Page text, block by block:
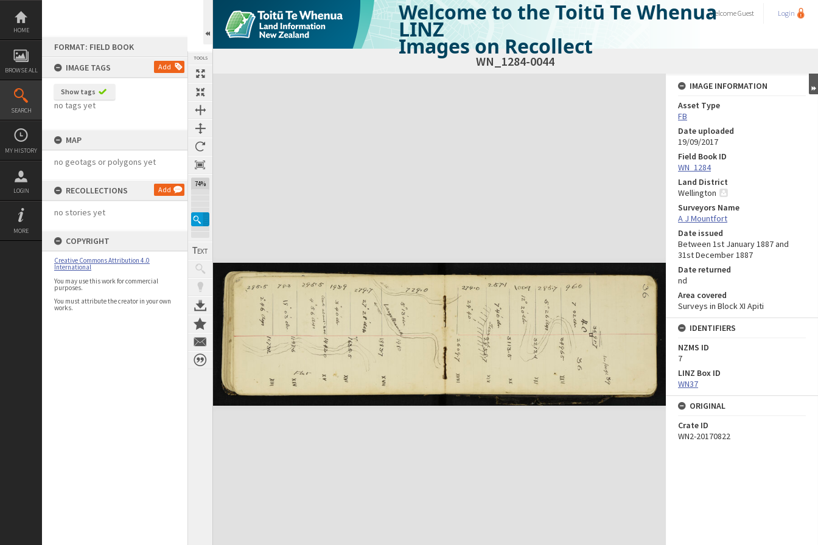
Skip
content
HOME
BROWSE ALL
SEARCH
MY HISTORY
LOGIN
MORE
FORMAT: FIELD BOOK
IMAGE TAGS
Add
Show tags
no tags yet
MAP
no geotags or polygons yet
RECOLLECTIONS Add
no stories yet
COPYRIGHT
Creative Commons Attribution 4.0
International
You may use this work for commercial
purposes.
You must attribute the creator in your own
works.
TOOLS
74%
Welcome to the Toitū Te Whenua
LINZ
Images on Recollect
WelcomeGuest Login
WN_1284-0044
Expand/collapse
IMAGE INFORMATION
Asset Type
FB
Date uploaded
19/09/2017
Field Book ID
WN_1284
Land District
Wellington
Surveyors Name
A J Mountfort
Date issued
Between 1st January 1887 and
31st December 1887
Date returned
nd
Area covered
Surveys in Block XI Apiti
IDENTIFIERS
NZMS ID
7
LINZ Box ID
WN37
ORIGINAL
Crate ID
WN2-20170822